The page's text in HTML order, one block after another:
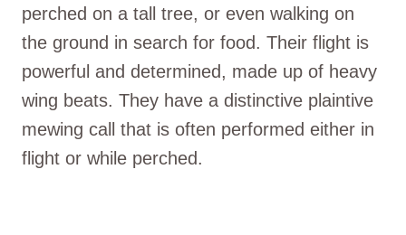
perched on a tall tree, or even walking on
the ground in search for food. Their flight is
powerful and determined, made up of heavy
wing beats. They have a distinctive plaintive
mewing call that is often performed either in
flight or while perched.